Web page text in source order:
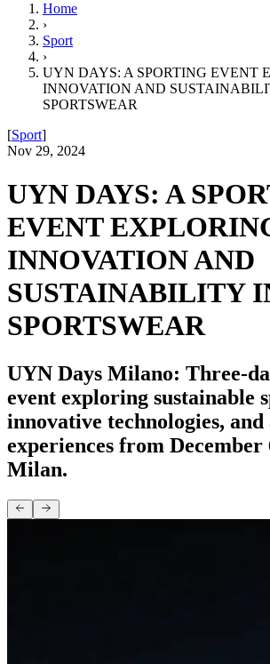
Home
›
Sport
›
UYN DAYS: A SPORTING EVENT
INNOVATION AND
SPORTSWEAR
[Sport]
Nov 29, 2024
UYN DAYS: A
EVENT
INNOVATION AND
SUSTAINABILITY
SPORTSWEAR
UYN Days Milano: Three-
event exploring sustainable
innovative technologies, and
experiences from December
Milan.